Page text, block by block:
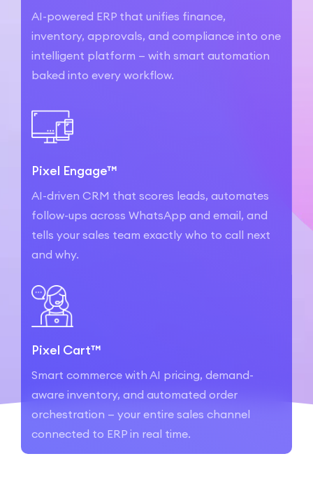
AI-powered ERP that unifies finance,
inventory, approvals, and compliance into one
intelligent platform — with smart automation
baked into every workflow.
Pixel Engage™
AI-driven CRM that scores leads, automates
follow-ups across WhatsApp and email, and
tells your sales team exactly who to call next
and why.
Pixel Cart™
Smart commerce with AI pricing, demand-
aware inventory, and automated order
orchestration — your entire sales channel
connected to ERP in real time.